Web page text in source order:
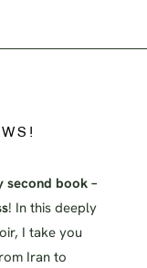
second book –
! In this deeply
I take you
Iran to